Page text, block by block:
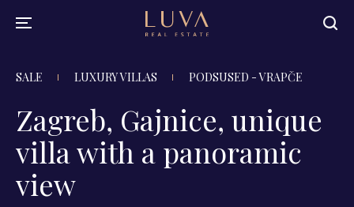
SALE LUXURY VILLAS PODSUSED - VRAPČE
Zagreb, Gajnice, unique
villa with a panoramic
view